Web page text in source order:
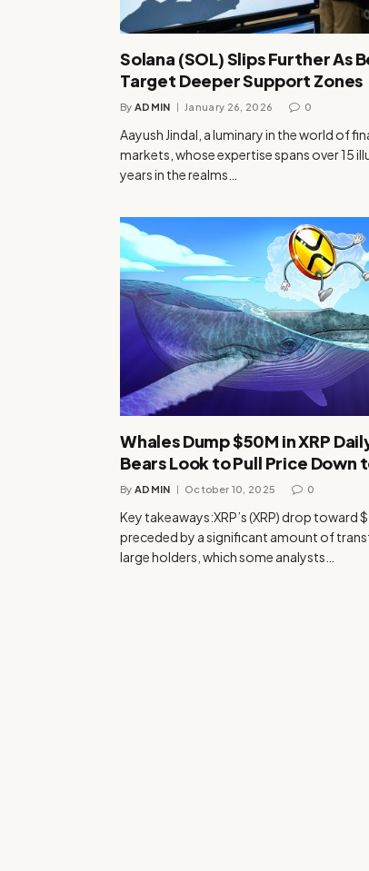
Solana (SOL) Slips Further As
Target Deeper Support Zones
By ADMIN January 26, 2026 0
Aayush Jindal, a luminary in the world of
markets, whose expertise spans over 15
years in the realms…
Whales Dump $50M in XRP
Bears Look to Pull Price Down
By ADMIN October 10, 2025 0
Key takeaways:XRP’s (XRP) drop toward
preceded by a significant amount of
large holders, which some analysts…